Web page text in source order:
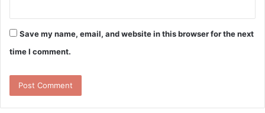
Save my name, email, and website in this browser for the next
time I comment.